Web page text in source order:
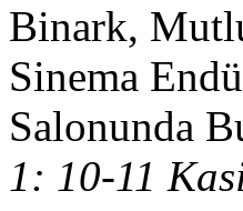
Binark,
Sinema
Salonunda
1: 10-11